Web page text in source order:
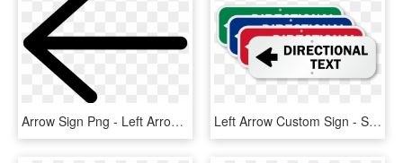
Arrow Sign Png - Left Arrow Sign, Transparent Png Left Arrow Custom Sign - Sign, HD Png Download